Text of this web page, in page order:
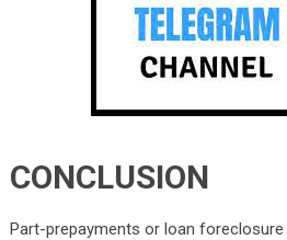
CONCLUSION
Part-prepayments or loan